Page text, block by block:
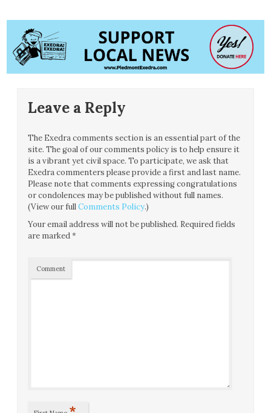
Leave a Reply
The Exedra comments section is an essential part of the
site. The goal of our comments policy is to help ensure it
is a vibrant yet civil space. To participate, we ask that
Exedra commenters please provide a first and last name.
Please note that comments expressing congratulations
or condolences may be published without full names.
(View our fullComments Policy.)
Your email address will not be published. Required fields
are marked*
Comment